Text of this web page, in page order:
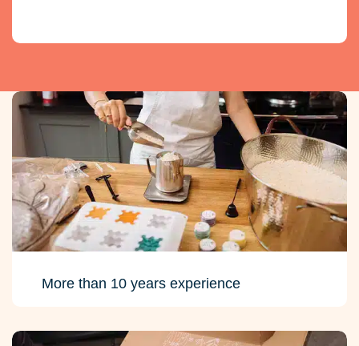
More than 10 years experience